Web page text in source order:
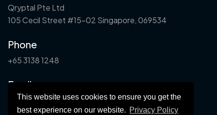
This website uses cookies to ensure you get the
best experience on our website. Privacy Policy
Qryptal Pte Ltd
105 Cecil Street #15-02 Singapore, 069534
Phone
+65 3138 1248
Email
info@qryptal.com